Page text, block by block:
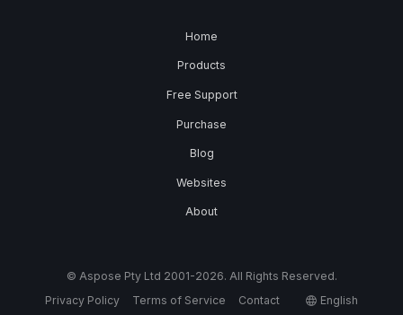
Home
Products
Free Support
Purchase
Blog
Websites
About
© Aspose Pty Ltd 2001-2026. All Rights Reserved.
Privacy Policy
Terms of Service Contact English